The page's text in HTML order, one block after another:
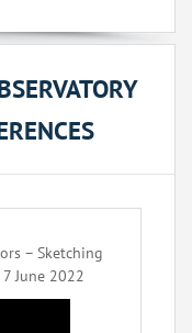
– Sketching
June 2022